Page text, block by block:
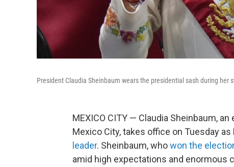
President Claudia Sheinbaum wears the presidential sash during her
MEXICO CITY — Claudia Sheinbaum,
Mexico City, takes office on Tuesday
leader. Sheinbaum, whowon the
amid high expectations and enormous